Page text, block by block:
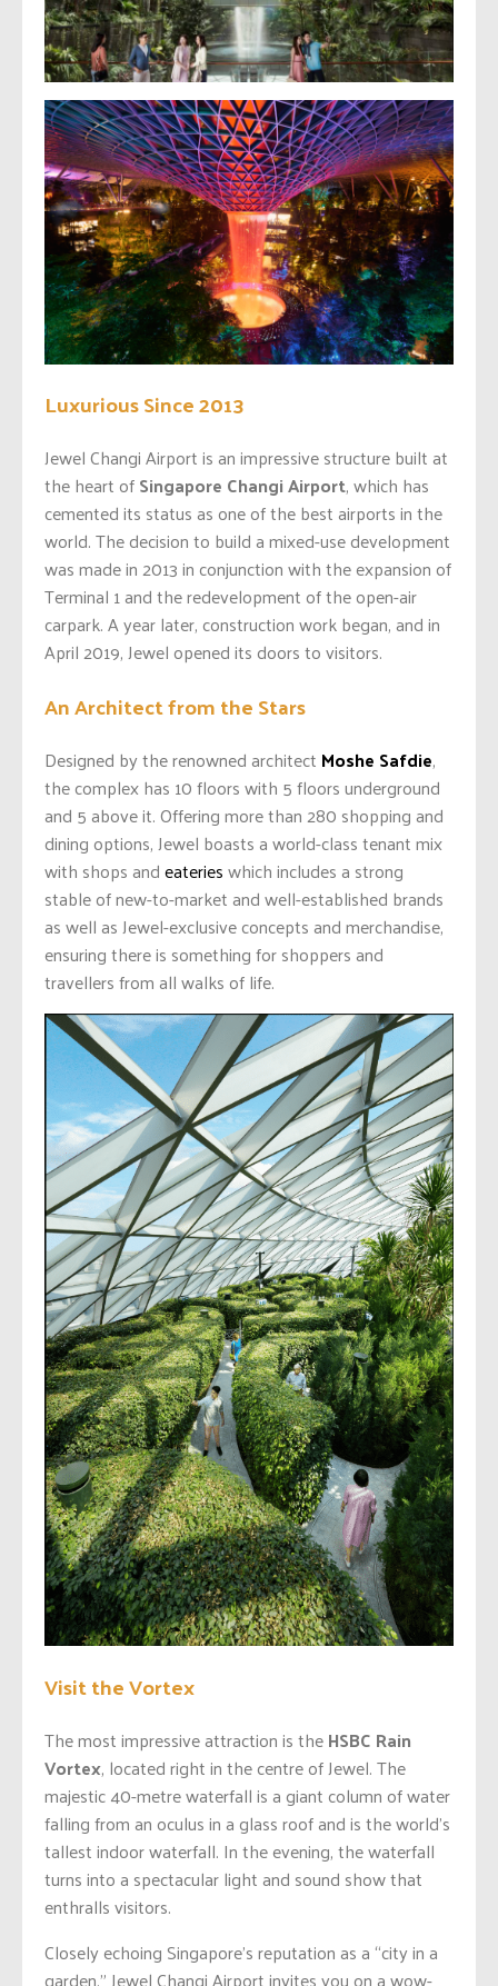
Luxurious Since 2013
Jewel Changi Airport is an impressive structure built at
the heart ofSingapore Changi Airport, which has
cemented its status as one of the best airports in the
world. The decision to build a mixed-use development
was made in 2013 in conjunction with the expansion of
Terminal 1 and the redevelopment of the open-air
carpark. A year later, construction work began, and in
April 2019, Jewel opened its doors to visitors.
An Architect from the Stars
Designed by the renowned architect Moshe Safdie,
the complex has 10 floors with 5 floors underground
and 5 above it. Offering more than 280 shopping and
dining options, Jewel boasts a world-class tenant mix
with shops andeaterieswhich includes a strong
stable of new-to-market and well-established brands
as well as Jewel-exclusive concepts and merchandise,
ensuring there is something for shoppers and
travellers from all walks of life.
Visit the Vortex
The most impressive attraction is theHSBC Rain
Vortex, located right in the centre of Jewel. The
majestic 40-metre waterfall is a giant column of water
falling from an oculus in a glass roof and is the world’s
tallest indoor waterfall. In the evening, the waterfall
turns into a spectacular light and sound show that
enthralls visitors.
Closely echoing Singapore’s reputation as a “city in a
garden,” Jewel Changi Airport invites you on a wow-